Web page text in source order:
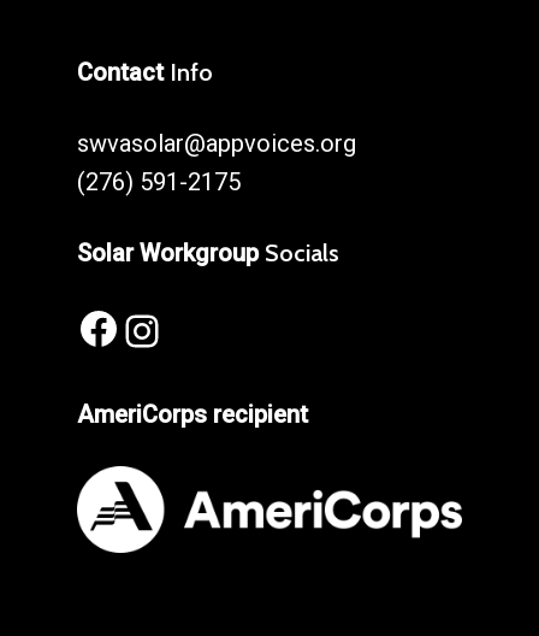
Contact Info
swvasolar@appvoices.org
(276) 591-2175
Solar Workgroup Socials
Facebook
AmeriCorps recipient